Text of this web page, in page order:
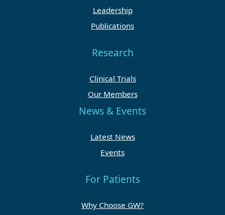
Leadership
Publications
Research
Clinical Trials
Our Members
News & Events
Latest News
Events
For Patients
Why Choose GW?